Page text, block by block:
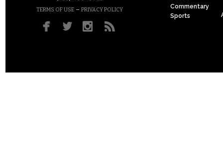
TERMS OF USE – PRIVACY POLICY
Commentary
Sports